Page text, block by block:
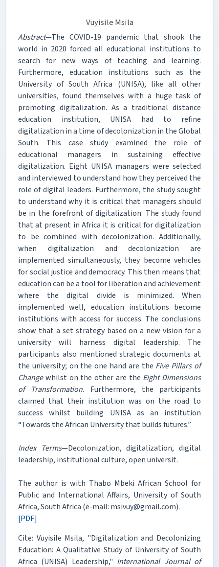
Vuyisile Msila
Abstract—The COVID-19 pandemic that shook the
world in 2020 forced all educational institutions to
search for new ways of teaching and learning.
Furthermore, education institutions such as the
University of South Africa (UNISA), like all other
universities, found themselves with a huge task of
promoting digitalization. As a traditional distance
education institution, UNISA had to refine
digitalization in a time of decolonization in the Global
South. This case study examined the role of
educational managers in sustaining effective
digitalization. Eight UNISA managers were selected
and interviewed to understand how they perceived the
role of digital leaders. Furthermore, the study sought
to understand why it is critical that managers should
be in the forefront of digitalization. The study found
that at present in Africa it is critical for digitalization
to be combined with decolonization. Additionally,
when digitalization and decolonization are
implemented simultaneously, they become vehicles
for social justice and democracy. This then means that
education can be a tool for liberation and achievement
where the digital divide is minimized. When
implemented well, education institutions become
institutions with access for success. The conclusions
show that a set strategy based on a new vision for a
university will harness digital leadership. The
participants also mentioned strategic documents at
the university; on the one hand are the Five Pillars of
Changewhilst on the other are the Eight Dimensions
of Transformation. Furthermore, the participants
claimed that their institution was on the road to
success whilst building UNISA as an institution
“Towards the African University that builds futures.”
Index Terms—Decolonization, digitalization, digital
leadership, institutional culture, open universit.
The author is with Thabo Mbeki African School for
Public and International Affairs, University of South
Africa, South Africa (e-mail: msivuy@gmail.com).
[PDF]
Cite: Vuyisile Msila, "Digitalization and Decolonizing
Education: A Qualitative Study of University of South
Africa (UNISA) Leadership," International Journal of